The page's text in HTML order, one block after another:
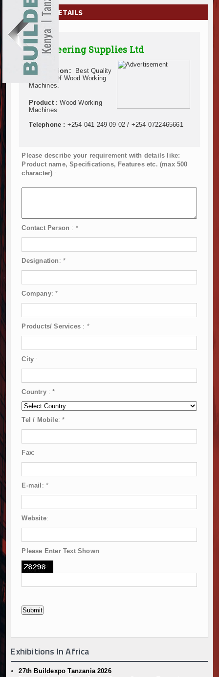
EXHIBITIONS
NEWS
ADVERTISE
ABOUT US
COMPANY DETAILS
Engineering Supplies Ltd
Description:
Best Quality
Supplier Of Wood Working
Machines.
Product :Wood Working
Machines
Telephone : +254 041 249 09 02 / +254 0722465661
Please describe your requirement with details like:
Product name, Specifications, Features etc. (max 500
character) :
Contact Person : *
Designation : *
Company:*
Products/ Services: *
City :
Country :*
Tel / Mobile:*
Fax:
E-mail : *
Website:
Please Enter Text Shown
Exhibitions In Africa
27th Buildexpo Tanzania 2026